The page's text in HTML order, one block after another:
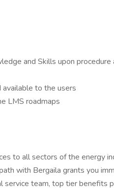
and Skills upon procedure
to the users
LMS roadmaps
to all sectors of the energy
with Bergaila grants you
team, top tier benefits